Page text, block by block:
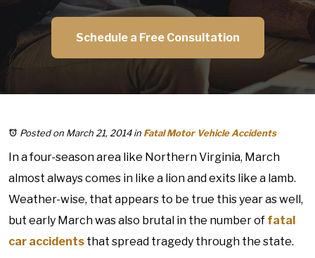
Schedule a Free Consultation
Posted on March 21, 2014in Fatal Motor Vehicle Accidents
In a four-season area like Northern Virginia, March
almost always comes in like a lion and exits like a lamb.
Weather-wise, that appears to be true this year as well,
but early March was also brutal in the number of fatal
car accidents that spread tragedy through the state.